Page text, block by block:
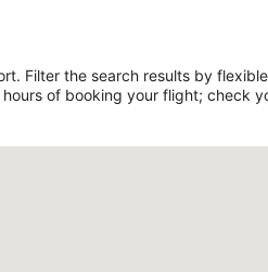
Filter the search results by
of booking your flight; check